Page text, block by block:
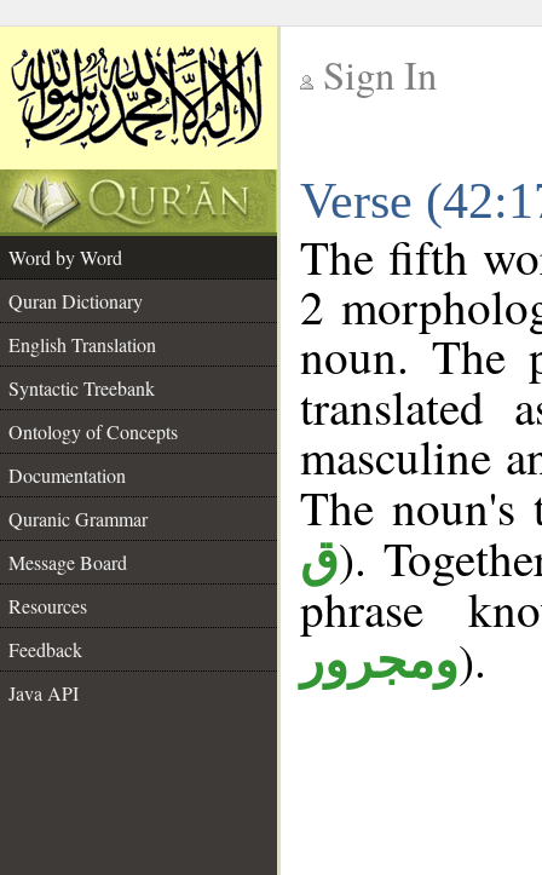
Sign In
Verse
Word by Word
Quran Dictionary
English Translation
Syntactic Treebank
Ontology of Concepts
Documentation
Quranic Grammar
Message Board
Resources
Feedback
Java API
The fifth
2
noun. The
translated
masculine
The
ق).
phrase
ومجرور).